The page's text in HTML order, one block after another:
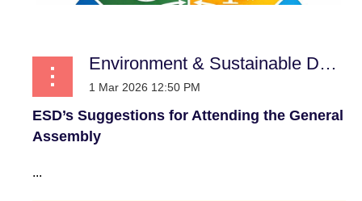
Environment & Sustainable Development
ESD’s Suggestions for Attending the General
Assembly
...